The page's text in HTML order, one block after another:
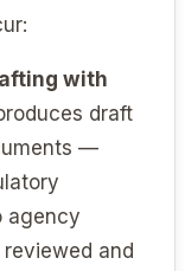
with
draft
—
agency
and